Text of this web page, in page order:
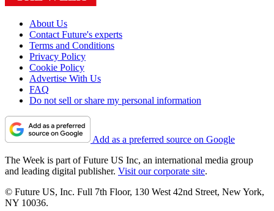
About Us
Contact Future's experts
Terms and Conditions
Privacy Policy
Cookie Policy
Advertise With Us
FAQ
Do not sell or share my personal information
Add as a preferred source on Google
The Week is part of Future US Inc, an international media group
and leading digital publisher. Visit our corporate site.
© Future US, Inc. Full 7th Floor, 130 West 42nd Street, New York,
NY 10036.